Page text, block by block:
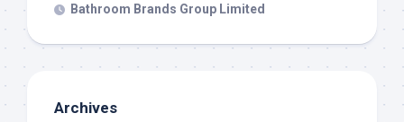
Bathroom Brands Group Limited
Archives